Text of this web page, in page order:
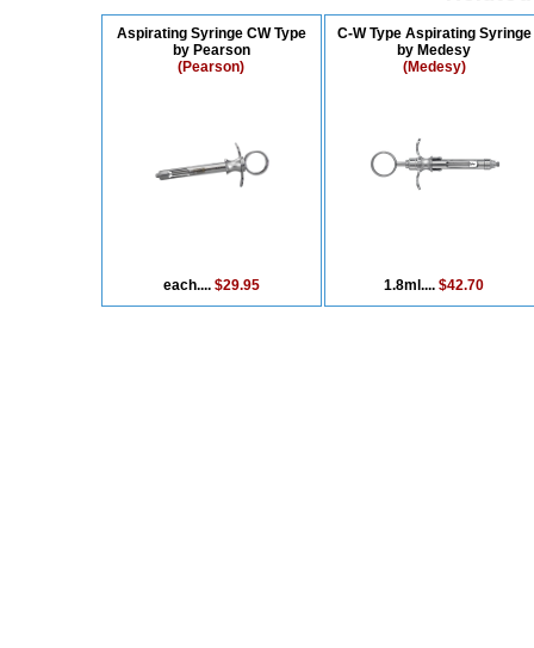
Aspirating Syringe CW Type
by Pearson
(Pearson)
each.... $29.95
C-W Type Aspirating Syringe
by Medesy
(Medesy)
1.8ml....$42.70